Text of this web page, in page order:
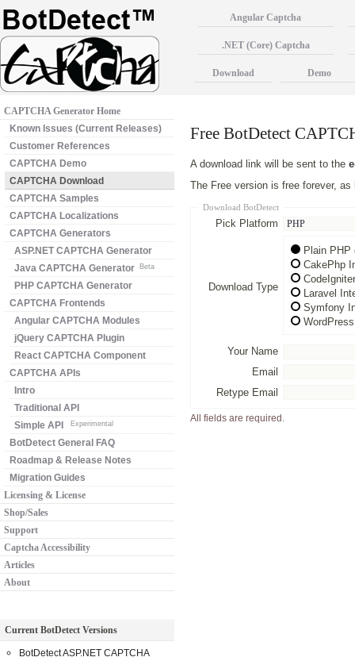
Free BotDetect
A download link will be sent to the
The Free version is free forever,
Download BotDetect
Pick Platform
Download Type
Plain PHP
CakePhp
Laravel
Symfony
Your Name
Email
Retype Email
All fields are required.
CAPTCHA Generator Home
Known Issues (Current Releases)
Customer References
CAPTCHA Demo
CAPTCHA Download
CAPTCHA Samples
CAPTCHA Localizations
CAPTCHA Generators
ASP.NET CAPTCHA Generator
Java CAPTCHA Generator
Beta
PHP CAPTCHA Generator
CAPTCHA Frontends
Angular CAPTCHA Modules
jQuery CAPTCHA Plugin
React CAPTCHA Component
CAPTCHA APIs
Intro
Traditional API
Simple API
Experimental
BotDetect General FAQ
Roadmap & Release Notes
Migration Guides
Licensing & License
Shop/Sales
Support
Captcha Accessibility
Articles
About
Current BotDetect Versions
BotDetect ASP.NET CAPTCHA
Angular Captcha
.NET (Core) Captcha
Download Demo